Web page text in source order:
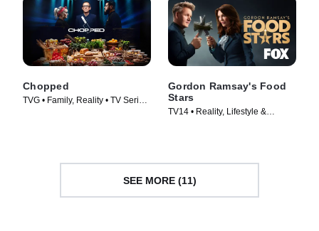
Chopped
TVG • Family, Reality • TV Series
Gordon Ramsay's Food
Stars
TV14 • Reality, Lifestyle &
SEE MORE (11)